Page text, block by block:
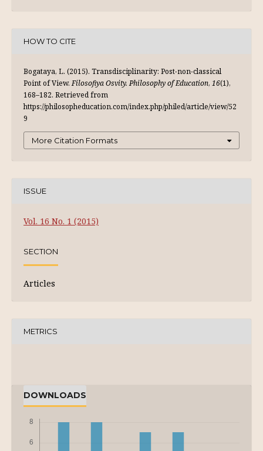
HOW TO CITE
Bogataya, L. (2015). Transdisciplinarity: Post-non-classical
Point of View.Filosofiya Osvity. Philosophy of Education, 16(1),
168–182. Retrieved from
https://philosopheducation.com/index.php/philed/article/view/52
9
More Citation Formats
ISSUE
Vol. 16 No. 1 (2015)
SECTION
Articles
METRICS
DOWNLOADS